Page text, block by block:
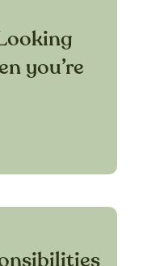
you’re